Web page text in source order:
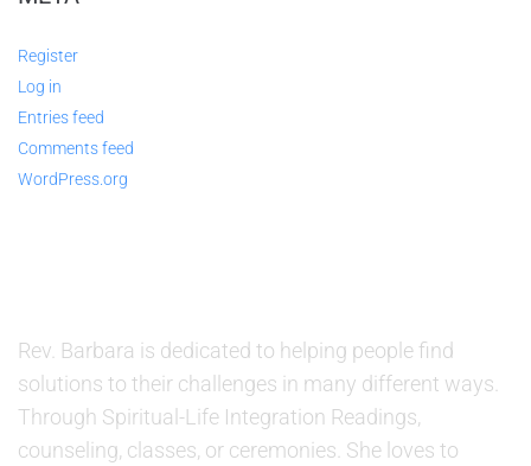
Register
Log in
Entries feed
Comments feed
WordPress.org
Rev. Barbara is dedicated to helping people find
solutions to their challenges in many different ways.
Through Spiritual-Life Integration Readings,
counseling, classes, or ceremonies. She loves to